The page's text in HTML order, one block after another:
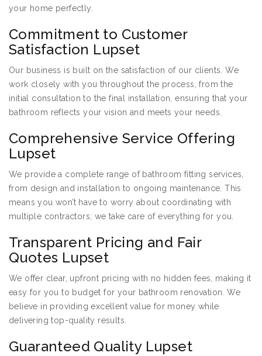
your home perfectly.
Commitment to Customer
Satisfaction Lupset
Our business is built on the satisfaction of our clients. We
work closely with you throughout the process, from the
initial consultation to the final installation, ensuring that your
bathroom reflects your vision and meets your needs.
Comprehensive Service Offering
Lupset
We provide a complete range of bathroom fitting services,
from design and installation to ongoing maintenance. This
means you won’t have to worry about coordinating with
multiple contractors; we take care of everything for you.
Transparent Pricing and Fair
Quotes Lupset
We offer clear, upfront pricing with no hidden fees, making it
easy for you to budget for your bathroom renovation. We
believe in providing excellent value for money while
delivering top-quality results.
Guaranteed Quality Lupset